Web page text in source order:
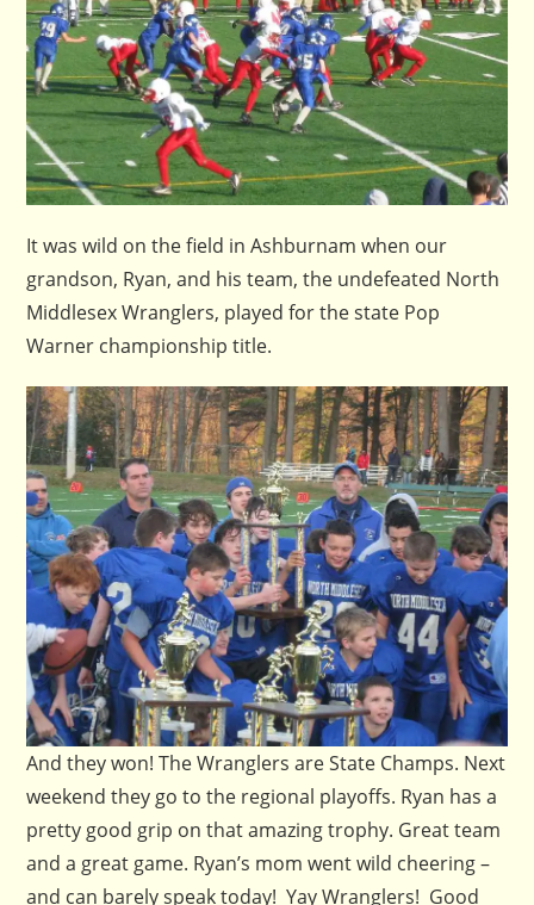
It was wild on the field in Ashburnam when our
grandson, Ryan, and his team, the undefeated North
Middlesex Wranglers, played for the state Pop
Warner championship title.
And they won! The Wranglers are State Champs. Next
weekend they go to the regional playoffs. Ryan has a
pretty good grip on that amazing trophy. Great team
and a great game. Ryan’s mom went wild cheering –
and can barely speak today! Yay Wranglers! Good